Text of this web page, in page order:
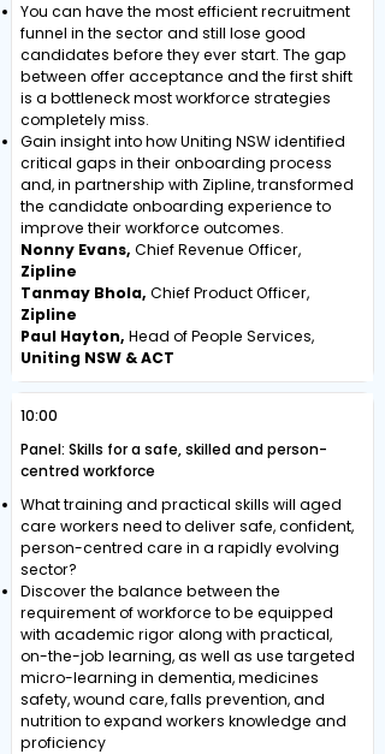
You can have the most efficient recruitment
funnel in the sector and still lose good
candidates before they ever start. The gap
between offer acceptance and the first shift
is a bottleneck most workforce strategies
completely miss.
Gain insight into how Uniting NSW identified
critical gaps in their onboarding process
and, in partnership with Zipline, transformed
the candidate onboarding experience to
improve their workforce outcomes.
Nonny Evans, Chief Revenue Officer,
Zipline
Tanmay Bhola, Chief Product Officer,
Zipline
Paul Hayton, Head of People Services,
Uniting NSW & ACT
10:00
Panel: Skills for a safe, skilled and person-
centred workforce
What training and practical skills will aged
care workers need to deliver safe, confident,
person-centred care in a rapidly evolving
sector?
Discover the balance between the
requirement of workforce to be equipped
with academic rigor along with practical,
on-the-job learning, as well as use targeted
micro-learning in dementia, medicines
safety, wound care, falls prevention, and
nutrition to expand workers knowledge and
proficiency